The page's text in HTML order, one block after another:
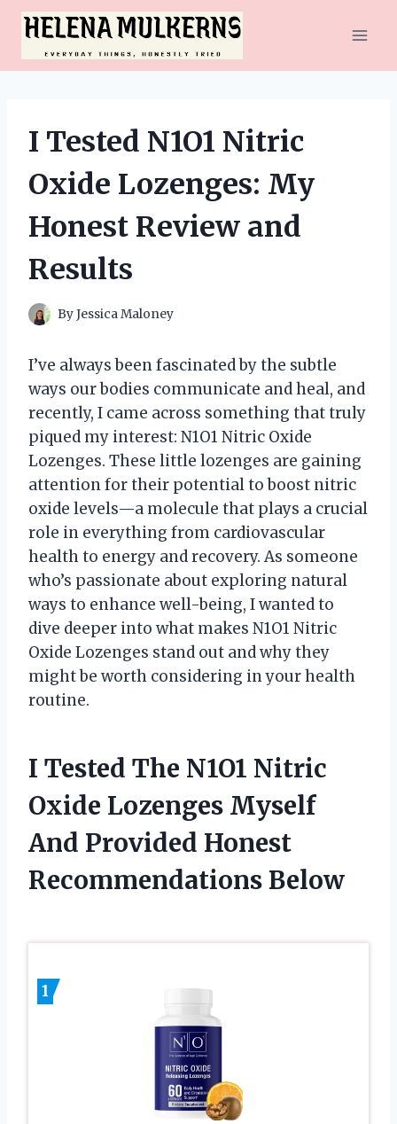
Skip
content
I Tested N1O1 Nitric
Oxide Lozenges: My
Honest Review and
Results
ByJessica Maloney
I’ve always been fascinated by the subtle
ways our bodies communicate and heal, and
recently, I came across something that truly
piqued my interest: N1O1 Nitric Oxide
Lozenges. These little lozenges are gaining
attention for their potential to boost nitric
oxide levels—a molecule that plays a crucial
role in everything from cardiovascular
health to energy and recovery. As someone
who’s passionate about exploring natural
ways to enhance well-being, I wanted to
dive deeper into what makes N1O1 Nitric
Oxide Lozenges stand out and why they
might be worth considering in your health
routine.
I Tested The N1O1 Nitric
Oxide Lozenges Myself
And Provided Honest
Recommendations Below
1